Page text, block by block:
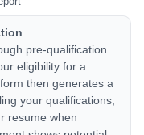
pre-qualification
eligibility for a
then generates a
your qualifications,
resume when